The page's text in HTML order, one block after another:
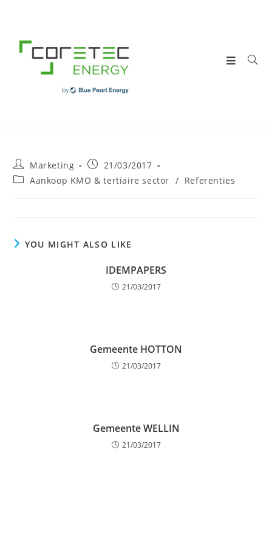
content
Post
author:
Marketing
Post
published:
21/03/2017
PostAankoop KMO & tertiaire sector / Referenties
YOU MIGHT ALSO LIKE
IDEMPAPERS
21/03/2017
Gemeente HOTTON
21/03/2017
Gemeente WELLIN
21/03/2017